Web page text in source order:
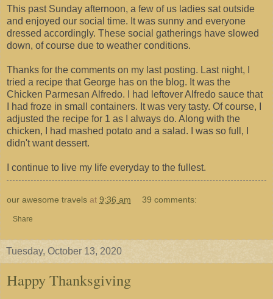
This past Sunday afternoon, a few of us ladies sat outside
and enjoyed our social time. It was sunny and everyone
dressed accordingly. These social gatherings have slowed
down, of course due to weather conditions.
Thanks for the comments on my last posting. Last night, I
tried a recipe that George has on the blog. It was the
Chicken Parmesan Alfredo. I had leftover Alfredo sauce that
I had froze in small containers. It was very tasty. Of course, I
adjusted the recipe for 1 as I always do. Along with the
chicken, I had mashed potato and a salad. I was so full, I
didn't want dessert.
I continue to live my life everyday to the fullest.
our awesome travels at 9:36 am 39 comments:
Share
Tuesday, October 13, 2020
Happy Thanksgiving